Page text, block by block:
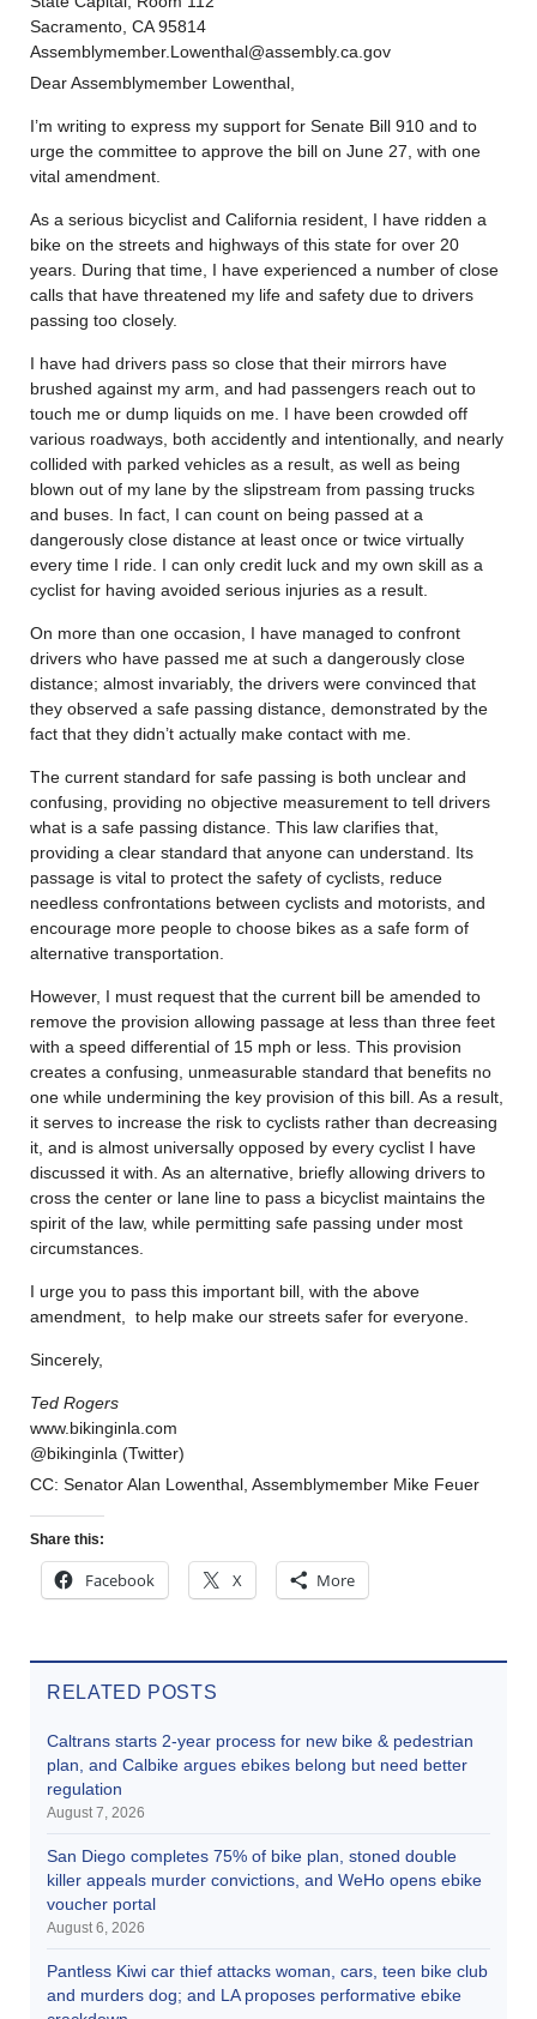
Sacramento, CA 95814
Assemblymember.Lowenthal@assembly.ca.gov
Dear Assemblymember Lowenthal,
I’m writing to express my support for Senate Bill 910 and to
urge the committee to approve the bill on June 27, with one
vital amendment.
As a serious bicyclist and California resident, I have ridden a
bike on the streets and highways of this state for over 20
years. During that time, I have experienced a number of close
calls that have threatened my life and safety due to drivers
passing too closely.
I have had drivers pass so close that their mirrors have
brushed against my arm, and had passengers reach out to
touch me or dump liquids on me. I have been crowded off
various roadways, both accidently and intentionally, and nearly
collided with parked vehicles as a result, as well as being
blown out of my lane by the slipstream from passing trucks
and buses. In fact, I can count on being passed at a
dangerously close distance at least once or twice virtually
every time I ride. I can only credit luck and my own skill as a
cyclist for having avoided serious injuries as a result.
On more than one occasion, I have managed to confront
drivers who have passed me at such a dangerously close
distance; almost invariably, the drivers were convinced that
they observed a safe passing distance, demonstrated by the
fact that they didn’t actually make contact with me.
The current standard for safe passing is both unclear and
confusing, providing no objective measurement to tell drivers
what is a safe passing distance. This law clarifies that,
providing a clear standard that anyone can understand. Its
passage is vital to protect the safety of cyclists, reduce
needless confrontations between cyclists and motorists, and
encourage more people to choose bikes as a safe form of
alternative transportation.
However, I must request that the current bill be amended to
remove the provision allowing passage at less than three feet
with a speed differential of 15 mph or less. This provision
creates a confusing, unmeasurable standard that benefits no
one while undermining the key provision of this bill. As a result,
it serves to increase the risk to cyclists rather than decreasing
it, and is almost universally opposed by every cyclist I have
discussed it with. As an alternative, briefly allowing drivers to
cross the center or lane line to pass a bicyclist maintains the
spirit of the law, while permitting safe passing under most
circumstances.
I urge you to pass this important bill, with the above
amendment, to help make our streets safer for everyone.
Sincerely,
Ted Rogers
www.bikinginla.com
@bikinginla (Twitter)
CC: Senator Alan Lowenthal, Assemblymember Mike Feuer
Share this:
Facebook X More
RELATED POSTS
Caltrans starts 2-year process for new bike & pedestrian
plan, and Calbike argues ebikes belong but need better
regulation
August 7, 2026
San Diego completes 75% of bike plan, stoned double
killer appeals murder convictions, and WeHo opens ebike
voucher portal
August 6, 2026
Pantless Kiwi car thief attacks woman, cars, teen bike club
and murders dog; and LA proposes performative ebike